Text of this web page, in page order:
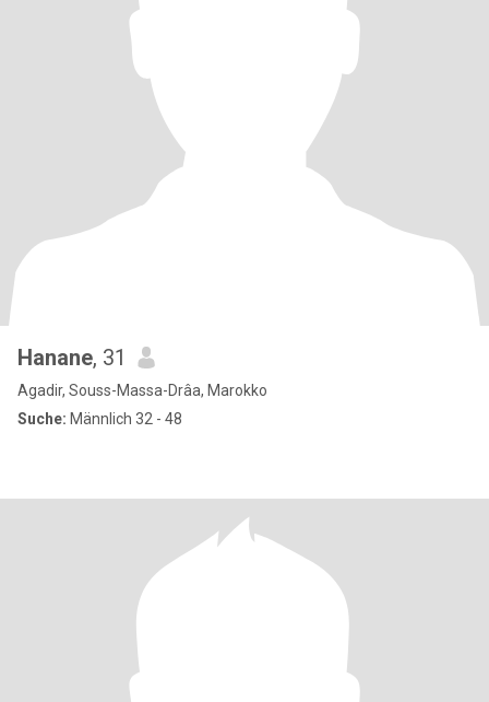
Hanane, 31
Agadir, Souss-Massa-Drâa, Marokko
Suche: Männlich 32 - 48